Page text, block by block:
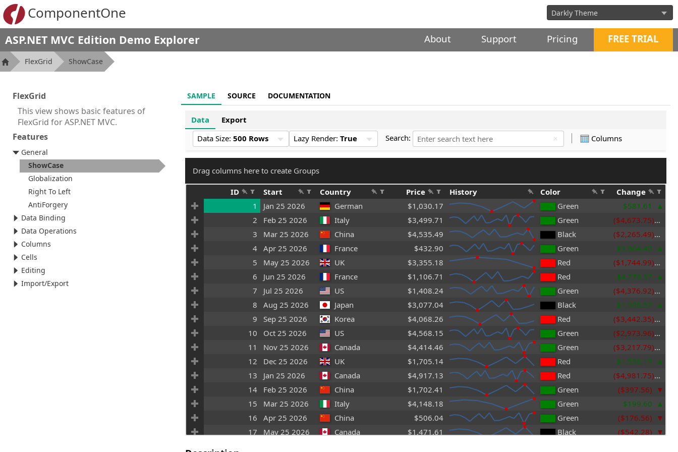
ComponentOne
ASP.NET MVC Edition Demo Explorer About Support Pricing FREE TRIAL
FlexGrid ShowCase
FlexGrid
This view shows basic features of
FlexGrid for ASP.NET MVC.
Features
General
ShowCase
Globalization
Right To Left
AntiForgery
Data Binding
Data Operations
Columns
Cells
Editing
Import/Export
SAMPLE SOURCE DOCUMENTATION
Data
Export
Data Size: 500 Rows Lazy Render: True Search: × Columns
Drag columns here to create Groups
1 Jan 25 2026 German $1,030.17 Green
$581.61
2
Feb 25 2026 Italy $3,499.71 Green
($4,673.75)
3
Mar 25 2026 China $4,535.49 Black
($2,265.49)
4
Apr 25 2026 France $432.90 Green
$3,964.40
5
May 25 2026 UK $3,355.18 Red
($1,744.99)
6
Jun 25 2026 France $1,106.71 Red
$4,276.37
7
Jul 25 2026 US $1,408.24 Green
($4,376.92)
8
Aug 25 2026 Japan $3,077.04 Black
$1,996.52
9
Sep 25 2026 Korea $4,068.26 Red
($3,442.35)
10
Oct 25 2026 US $4,568.15 Green
($2,973.96)
11
Nov 25 2026 Canada $4,414.46 Green
($3,217.79)
12
Dec 25 2026 UK $1,705.14 Red
$1,556.19
13
Jan 25 2026 Canada $4,917.13 Red
($4,981.75)
14
Feb 25 2026 China $1,702.41 Green
($397.56)
15
Mar 25 2026 Italy $4,148.18 Green
$199.60
16
Apr 25 2026 China $506.04 Green
($176.56)
17
May 25 2026 Canada $1,471.61 Black ($542.28)
ID Start Country Price History Color Change